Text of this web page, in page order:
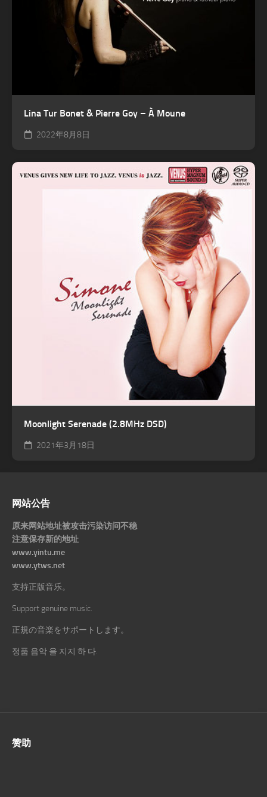
Lina Tur Bonet & Pierre Goy – À Moune
2022年8月8日
Moonlight Serenade (2.8MHz DSD)
2021年3月18日
网站公告
原来网站地址被攻击污染访问不稳
注意保存新的地址
www.yintu.me
www.ytws.net
支持正版音乐。
Support genuine music.
正規の音楽をサポートします。
정품 음악 을 지지 하 다.
赞助